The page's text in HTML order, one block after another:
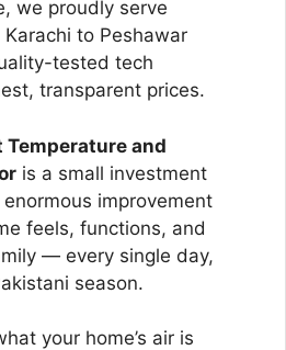
we proudly serve
to Peshawar
tested tech
transparent prices.
Temperature and
is a small investment
improvement
feels, functions, and
— every single day,
season.
your home’s air is